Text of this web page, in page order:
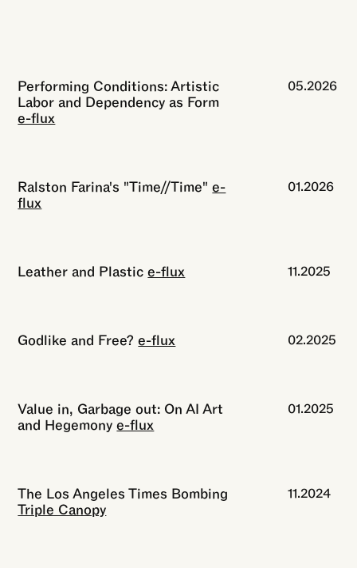
Performing Conditions: Artistic
Labor and Dependency as Form
e-flux
05.2026
Ralston Farina's "Time//Time" e-
flux
01.2026
Leather and Plastic e-flux 11.2025
Godlike and Free? e-flux 02.2025
Value in, Garbage out: On AI Art
and Hegemony e-flux
01.2025
The Los Angeles Times Bombing
Triple Canopy
11.2024